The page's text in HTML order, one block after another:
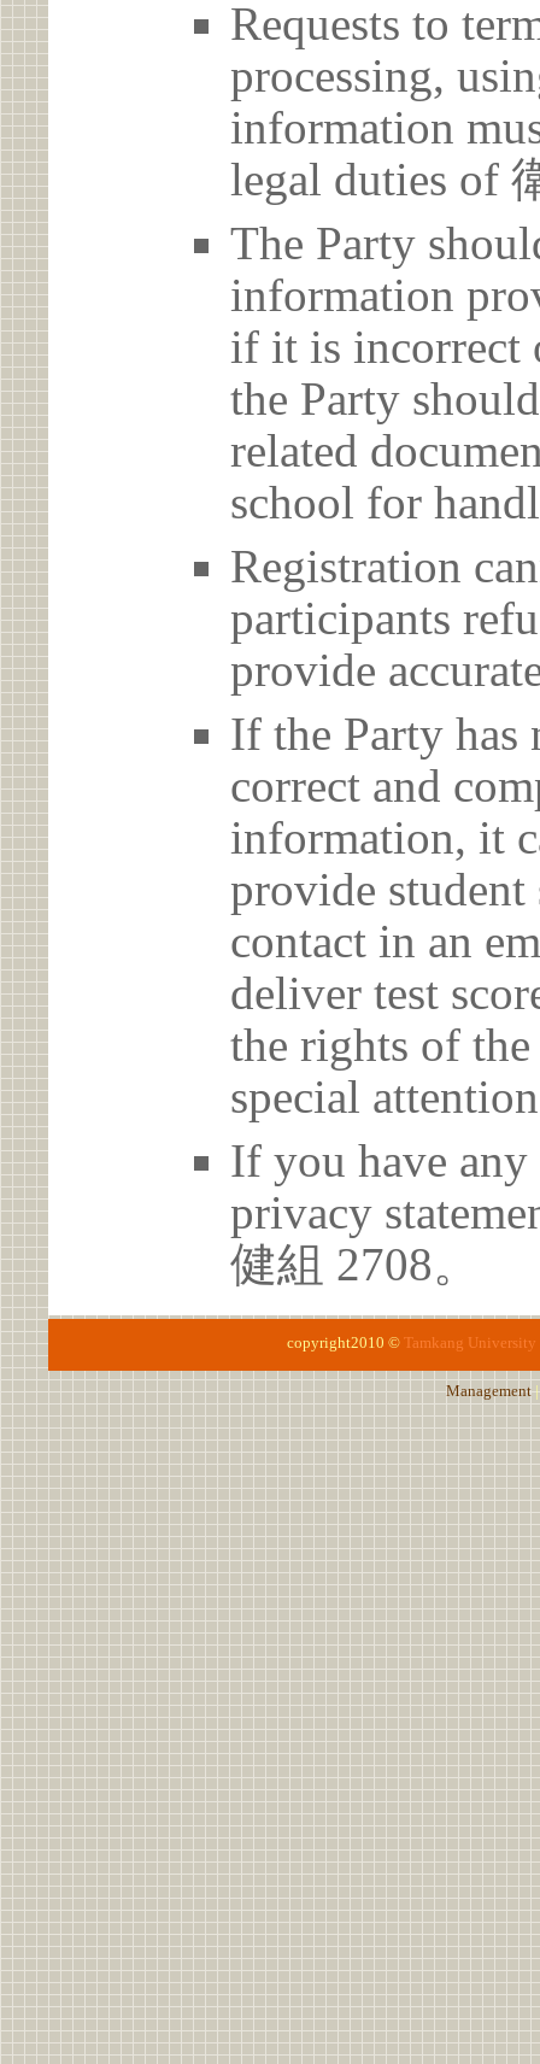
Requests to
processing,
information
legal duties of
The Party
information
if it is incorrect
the Party
related
school for
Registration
participants
provide
If the Party has
correct and
information, it
provide student
contact in an
deliver test
the rights of the
special
If you have any
privacy
健組 2708。
copyright2010 © Tamkang University
Management